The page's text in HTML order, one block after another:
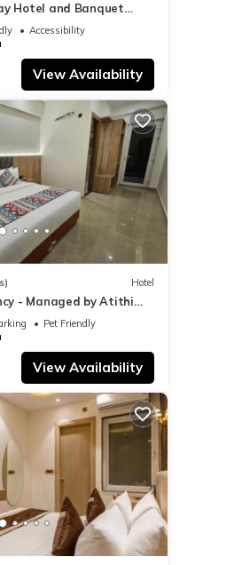
Hotel and Banquet
India Expo Center &
Accessibility
View Availability
Hotel
- Managed by Atithi
Pet Friendly
View Availability